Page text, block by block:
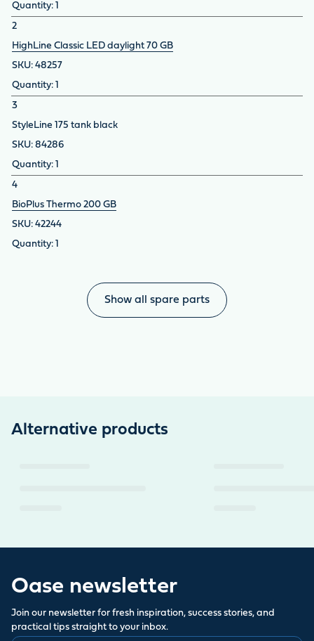
1
2
HighLine Classic LED daylight 70 GB
48257
1
3
StyleLine 175 tank black
84286
1
4
BioPlus Thermo 200 GB
42244
1
Show all spare parts
Alternative products
Oase newsletter
Join our newsletter for fresh inspiration, success stories, and
practical tips straight to your inbox.